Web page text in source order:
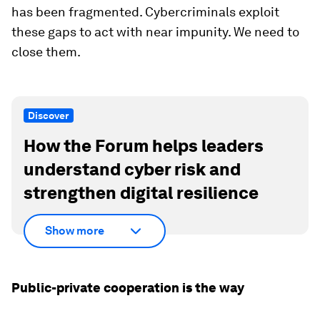
has been fragmented. Cybercriminals exploit
these gaps to act with near impunity. We need to
close them.
Discover
How the Forum helps leaders
understand cyber risk and
strengthen digital resilience
Show more
Public-private cooperation is the way